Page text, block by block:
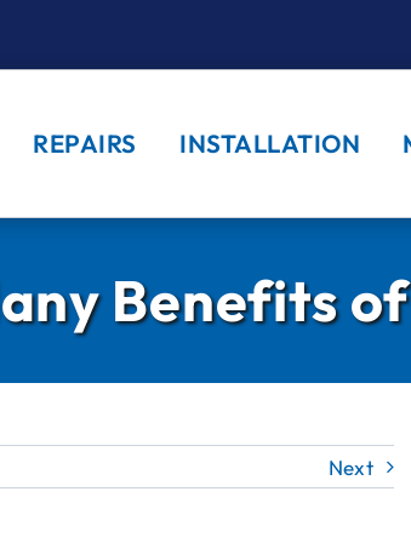
REPAIRS INSTALLATION
Benefits
Next